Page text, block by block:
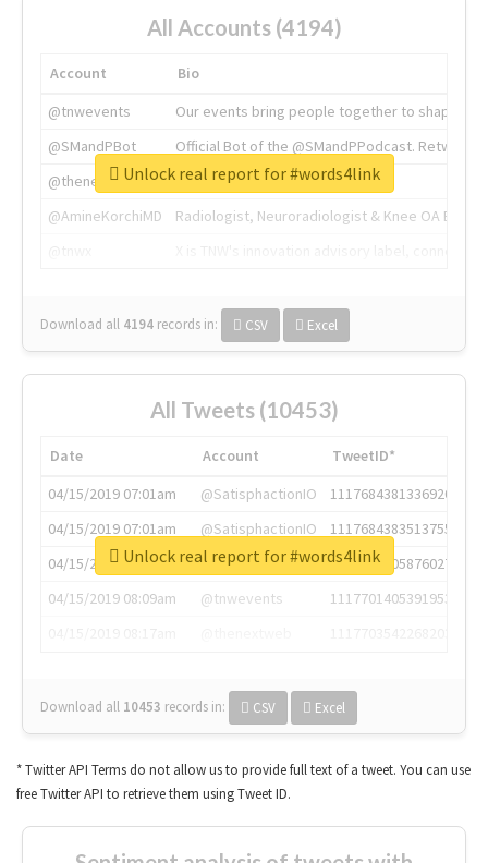
All Accounts (4194)
Account
Bio
@tnwevents
Our events bring people together to shape the
@SMandPBot
Official Bot of the @SMandPPodcast.
@thenextweb
The heart of tech.
@AmineKorchiMD
Radiologist, Neuroradiologist & Knee OA
Download all 4194 records in: CSV Excel
Unlock real report for #words4link
All Tweets (10453)
Date Account
TweetID*
04/15/2019 07:01am
@SatisphactionIO
1117684381336920064
04/15/2019 07:01am
@SatisphactionIO
1117684383513755649
04/15/2019 07:03am
@annaercilla
1117684805876027392
04/15/2019 08:09am
@tnwevents
1117701405391953920
Download all 10453 records in: CSV Excel
Unlock real report for #words4link
* Twitter API Terms do not allow us to provide full text of a tweet. You can use
free Twitter API to retrieve them using Tweet ID.